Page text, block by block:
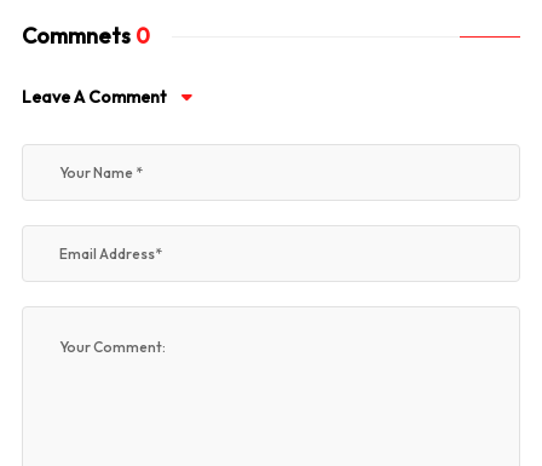
Commnets 0
Leave A Comment